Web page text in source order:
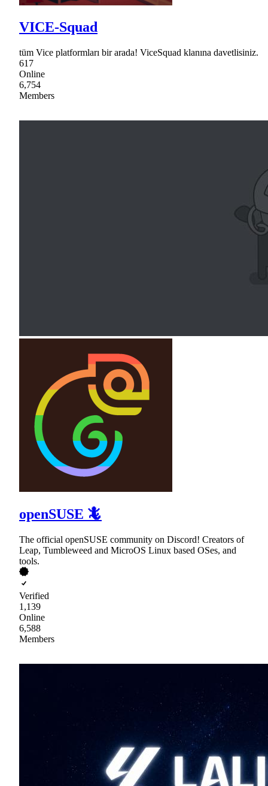
VICE-Squad
tüm Vice platformları bir arada! ViceSquad klanına davetlisiniz.
617
Online
6,754
Members
openSUSE 🦎
The official openSUSE community on Discord! Creators of
Leap, Tumbleweed and MicroOS Linux based OSes, and
tools.
Verified
1,139
Online
6,588
Members